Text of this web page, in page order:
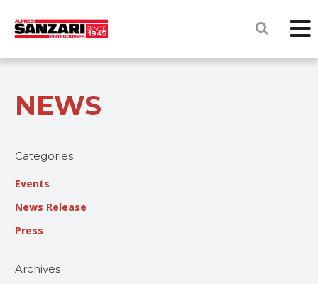
NEWS
Categories
Events
News Release
Press
Archives